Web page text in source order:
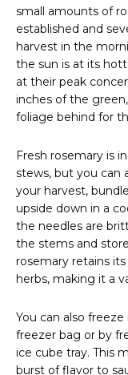
small amounts of
established and
harvest in the
the sun is at its
at their peak
inches of the
foliage behind for
Fresh rosemary is
stews, but you can
your harvest,
upside down in a
the needles are
the stems and
rosemary retains
herbs, making it a
You can also
freezer bag or by
ice cube tray. This
burst of flavor to